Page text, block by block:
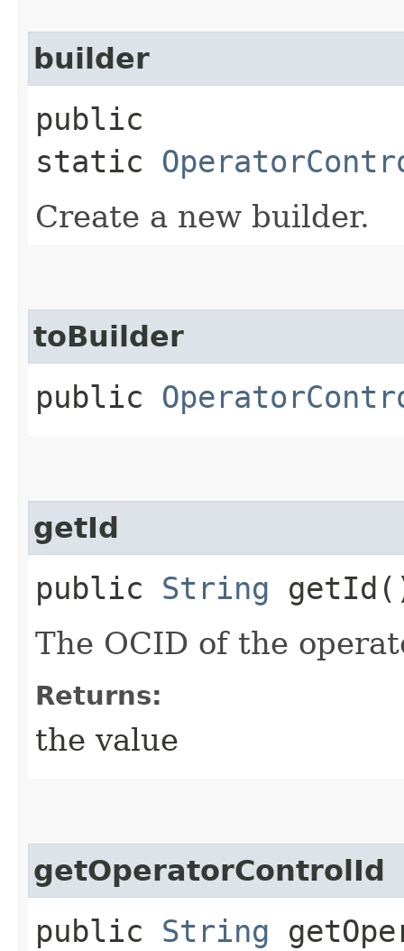
builder
public
static
Create a new builder.
toBuilder
public
getId
public String
The OCID of the
Returns:
the value
getOperatorControlId
public String